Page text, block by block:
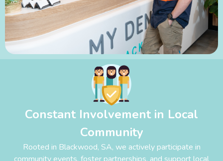
Constant Involvement in Local
Community
Rooted in Blackwood, SA, we actively participate in